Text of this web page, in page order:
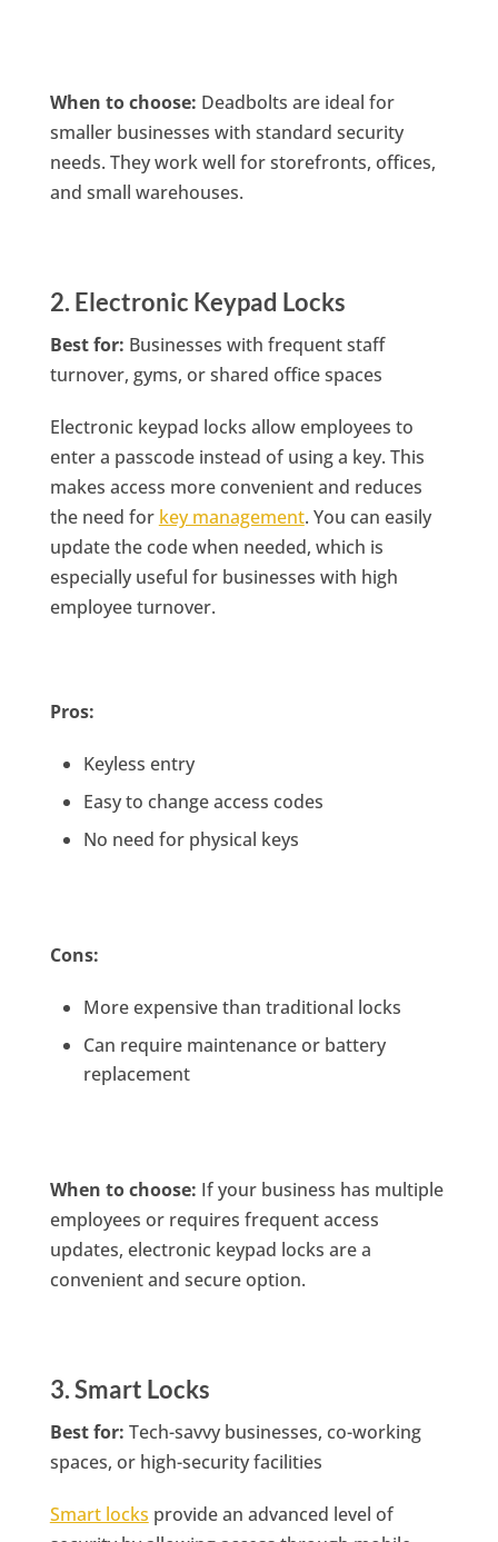
When to choose: Deadbolts are ideal for
smaller businesses with standard security
needs. They work well for storefronts, offices,
and small warehouses.
2. Electronic Keypad Locks
Best for: Businesses with frequent staff
turnover, gyms, or shared office spaces
Electronic keypad locks allow employees to
enter a passcode instead of using a key. This
makes access more convenient and reduces
the need for key management. You can easily
update the code when needed, which is
especially useful for businesses with high
employee turnover.
Pros:
Keyless entry
Easy to change access codes
No need for physical keys
Cons:
More expensive than traditional locks
Can require maintenance or battery
replacement
When to choose: If your business has multiple
employees or requires frequent access
updates, electronic keypad locks are a
convenient and secure option.
3. Smart Locks
Best for: Tech-savvy businesses, co-working
spaces, or high-security facilities
Smart locks provide an advanced level of